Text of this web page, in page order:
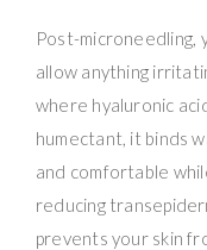
Post-microneedling,
allow anything
where hyaluronic
humectant, it binds
and comfortable
reducing
prevents your skin